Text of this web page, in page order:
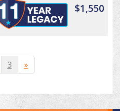
$1,550
3 »